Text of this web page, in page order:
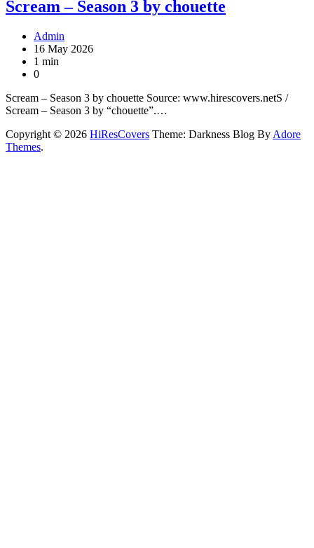
Scream – Season 3 by chouette
Admin
16 May 2026
1 min
0
Scream – Season 3 by chouette Source: www.hirescovers.netS /
Scream – Season 3 by “chouette”.…
Copyright © 2026 HiResCovers Theme: Darkness Blog By Adore
Themes.